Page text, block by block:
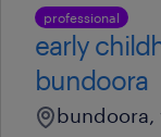
professional
early
bundoora
bundoora,